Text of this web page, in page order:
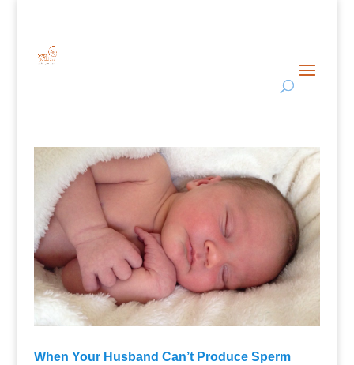
When Your Husband Can’t Produce Sperm